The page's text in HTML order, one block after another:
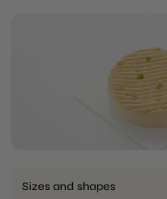
Sizes and shapes